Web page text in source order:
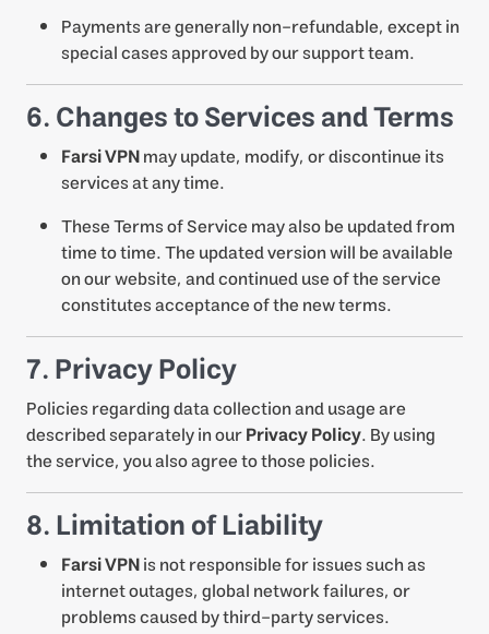
Payments are generally non-refundable, except in
special cases approved by our support team.
6. Changes to Services and Terms
Farsi VPNmay update, modify, or discontinue its
services at any time.
These Terms of Service may also be updated from
time to time. The updated version will be available
on our website, and continued use of the service
constitutes acceptance of the new terms.
7. Privacy Policy
Policies regarding data collection and usage are
described separately in ourPrivacy Policy. By using
the service, you also agree to those policies.
8. Limitation of Liability
Farsi VPNis not responsible for issues such as
internet outages, global network failures, or
problems caused by third-party services.